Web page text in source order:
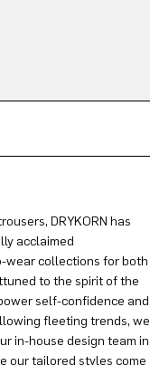
DRYKORN has
acclaimed
wear collections for both
to the spirit of the
self-confidence and
fleeting trends, we
in-house design team in
our tailored styles come